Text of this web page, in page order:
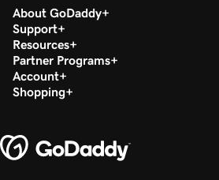
About GoDaddy
Support
Resources
Partner Programs
Account
Shopping